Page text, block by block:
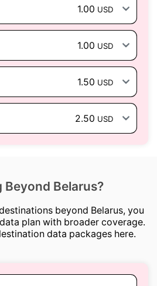
1.00 USD
1.00 USD
1.50 USD
2.50 USD
Beyond Belarus?
beyond Belarus, you
plan with broader coverage.
data packages here.